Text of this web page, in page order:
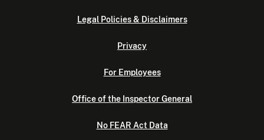
Legal Policies & Disclaimers
Privacy
For Employees
Office of the Inspector General
No FEAR Act Data